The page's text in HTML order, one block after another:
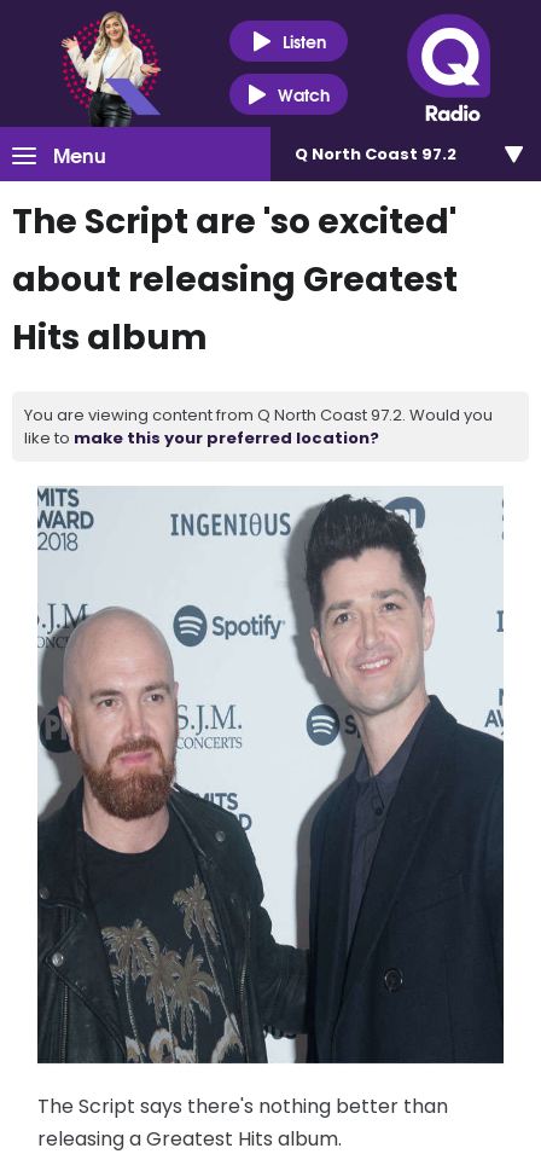
Listen
Watch
Menu Q North Coast 97.2
The Script are 'so excited'
about releasing Greatest
Hits album
You are viewing content from Q North Coast 97.2. Would you
like to make this your preferred location?
The Script says there's nothing better than
releasing a Greatest Hits album.